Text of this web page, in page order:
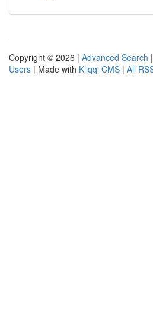
Copyright © 2026 | Advanced Search |
Users | Made with Kliqqi CMS | All